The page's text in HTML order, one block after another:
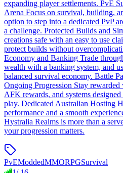
expanding player settlements. PvE
Arena Focus on survival, building,
option to step into a dedicated PvP
a challenge. Protected Builds and
creations safe with an easy to use
protect builds without
Economy and Banking Trade
wealth with a banking system, and
balanced survival economy. Battle
Ongoing Progression Stay rewarded
AFK rewards, and systems
play. Dedicated Australian Hosting
performance and a smooth
Hystralia Realms is more than a
your progression matters.
PvEModdedMMORPGSurvival